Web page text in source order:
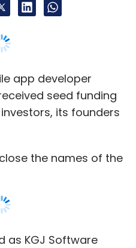
app developer
seed funding
its founders
the names of the
as KGJ Software